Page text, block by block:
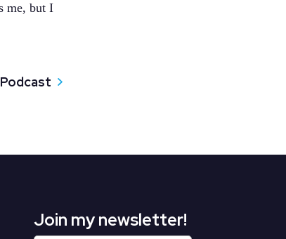
me, but I
Join my newsletter!